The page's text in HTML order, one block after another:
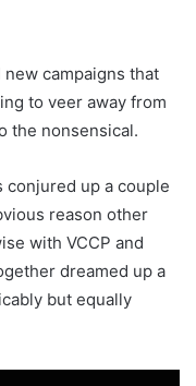
new campaigns that
to veer away from
the nonsensical.
conjured up a couple
reason other
with VCCP and
dreamed up a
but equally